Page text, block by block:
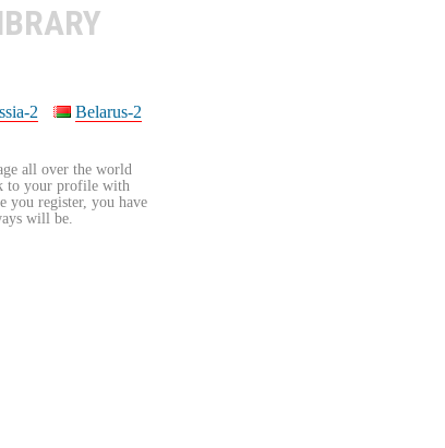
2 Belarus-2
all over the world
to your profile with
you register, you have
will be.